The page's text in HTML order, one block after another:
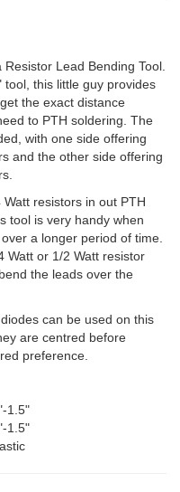
Lead Bending Tool.
this little guy provides
the exact distance
to PTH soldering. The
with one side offering
and the other side offering
resistors in out PTH
tool is very handy when
a longer period of time.
Watt or 1/2 Watt resistor
the leads over the
can be used on this
are centred before
preference.
1.5"
1.5"